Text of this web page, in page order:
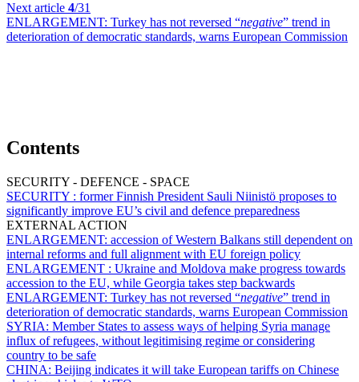
Next article 4/31
ENLARGEMENT: Turkey has not reversed “negative” trend in
deterioration of democratic standards, warns European Commission
Contents
SECURITY - DEFENCE - SPACE
SECURITY : former Finnish President Sauli Niinistö proposes to
significantly improve EU’s civil and defence preparedness
EXTERNAL ACTION
ENLARGEMENT: accession of Western Balkans still dependent on
internal reforms and full alignment with EU foreign policy
ENLARGEMENT : Ukraine and Moldova make progress towards
accession to the EU, while Georgia takes step backwards
ENLARGEMENT: Turkey has not reversed “negative” trend in
deterioration of democratic standards, warns European Commission
SYRIA: Member States to assess ways of helping Syria manage
influx of refugees, without legitimising regime or considering
country to be safe
CHINA: Beijing indicates it will take European tariffs on Chinese